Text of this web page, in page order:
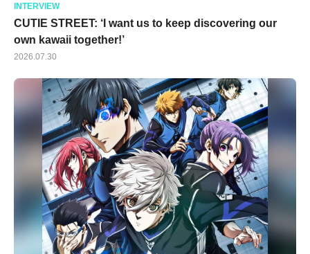
INTERVIEW
CUTIE STREET: ‘I want us to keep discovering our
own kawaii together!’
2026.07.30